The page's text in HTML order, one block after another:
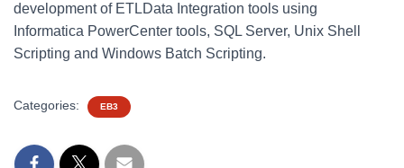
development of ETLData Integration tools using
Informatica PowerCenter tools, SQL Server, Unix Shell
Scripting and Windows Batch Scripting.
Categories: EB3